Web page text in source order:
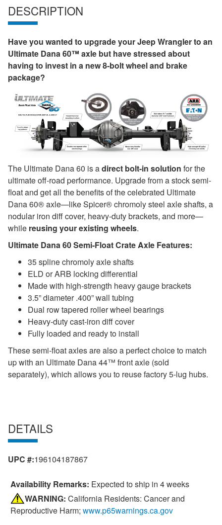
DESCRIPTION
Have you wanted to upgrade your Jeep Wrangler to an
Ultimate Dana 60™ axle but have stressed about
having to invest in a new 8-bolt wheel and brake
package?
The Ultimate Dana 60 is adirect bolt-in solution for the
ultimate off-road performance. Upgrade from a stock semi-
float and get all the benefits of the celebrated Ultimate
Dana 60® axle—like Spicer® chromoly steel axle shafts, a
nodular iron diff cover, heavy-duty brackets, and more—
while reusing your existing wheels.
Ultimate Dana 60 Semi-Float Crate Axle Features:
35 spline chromoly axle shafts
ELD or ARB locking differential
Made with high-strength heavy gauge brackets
3.5” diameter .400” wall tubing
Dual row tapered roller wheel bearings
Heavy-duty cast-iron diff cover
Fully loaded and ready to install
These semi-float axles are also a perfect choice to match
up with an Ultimate Dana 44™ front axle (sold
separately), which allows you to reuse factory 5-lug hubs.
DETAILS
UPC #:196104187867
Availability Remarks: Expected to ship in 4 weeks
WARNING: California Residents: Cancer and
Reproductive Harm; www.p65warnings.ca.gov